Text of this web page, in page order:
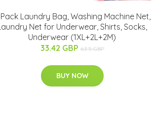
Laundry Bag, Washing Machine Net,
Net for Underwear, Shirts, Socks,
Underwear (1XL+2L+2M)
33.42 GBP 63.5 GBP
BUY NOW